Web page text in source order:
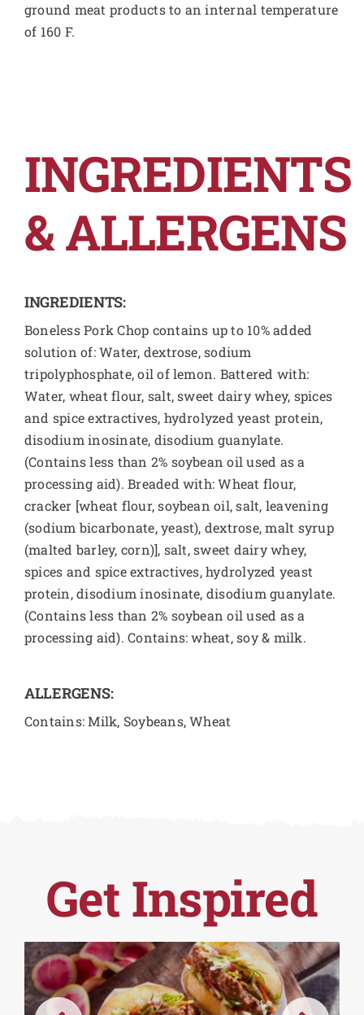
ground meat products to an internal temperature
of 160 F.
INGREDIENTS
& ALLERGENS
INGREDIENTS:
Boneless Pork Chop contains up to 10% added
solution of: Water, dextrose, sodium
tripolyphosphate, oil of lemon. Battered with:
Water, wheat flour, salt, sweet dairy whey, spices
and spice extractives, hydrolyzed yeast protein,
disodium inosinate, disodium guanylate.
(Contains less than 2% soybean oil used as a
processing aid). Breaded with: Wheat flour,
cracker [wheat flour, soybean oil, salt, leavening
(sodium bicarbonate, yeast), dextrose, malt syrup
(malted barley, corn)], salt, sweet dairy whey,
spices and spice extractives, hydrolyzed yeast
protein, disodium inosinate, disodium guanylate.
(Contains less than 2% soybean oil used as a
processing aid). Contains: wheat, soy & milk.
ALLERGENS:
Contains: Milk, Soybeans, Wheat
Get Inspired